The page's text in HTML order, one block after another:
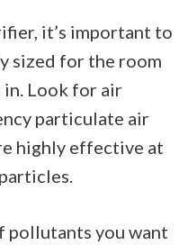
it’s important to
sized for the room
in. Look for air
particulate air
highly effective at
pollutants you want